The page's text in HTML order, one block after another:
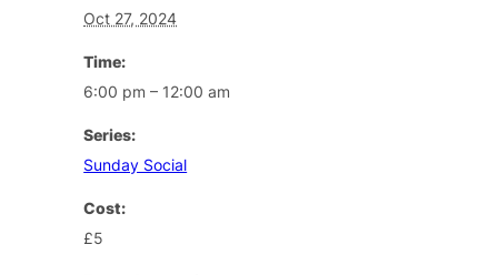
Oct 27, 2024
Time:
6:00 pm – 12:00 am
Series:
Sunday Social
Cost:
£5